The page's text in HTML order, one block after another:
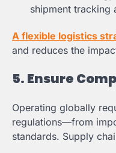
shipment tracking
A flexible logistics
and reduces the
5. Ensure
Operating globally
regulations—from
standards. Supply